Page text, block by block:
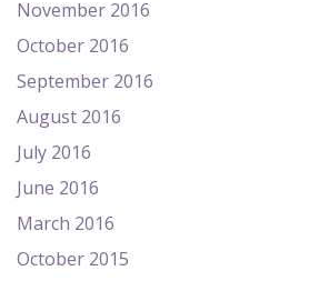
November 2016
October 2016
September 2016
August 2016
July 2016
June 2016
March 2016
October 2015